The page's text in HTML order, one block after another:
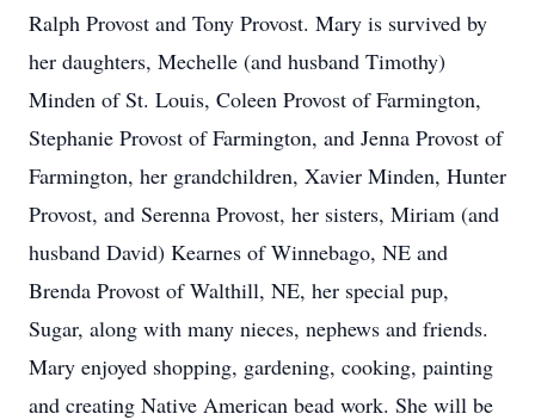
Ralph Provost and Tony Provost. Mary is survived by
her daughters, Mechelle (and husband Timothy)
Minden of St. Louis, Coleen Provost of Farmington,
Stephanie Provost of Farmington, and Jenna Provost of
Farmington, her grandchildren, Xavier Minden, Hunter
Provost, and Serenna Provost, her sisters, Miriam (and
husband David) Kearnes of Winnebago, NE and
Brenda Provost of Walthill, NE, her special pup,
Sugar, along with many nieces, nephews and friends.
Mary enjoyed shopping, gardening, cooking, painting
and creating Native American bead work. She will be